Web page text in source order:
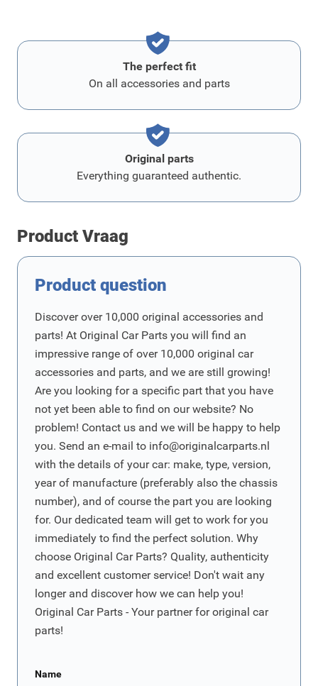
The perfect fit
On all accessories and parts
Original parts
Everything guaranteed authentic.
Product Vraag
Product question
Discover over 10,000 original accessories and
parts! At Original Car Parts you will find an
impressive range of over 10,000 original car
accessories and parts, and we are still growing!
Are you looking for a specific part that you have
not yet been able to find on our website? No
problem! Contact us and we will be happy to help
you. Send an e-mail to info@originalcarparts.nl
with the details of your car: make, type, version,
year of manufacture (preferably also the chassis
number), and of course the part you are looking
for. Our dedicated team will get to work for you
immediately to find the perfect solution. Why
choose Original Car Parts? Quality, authenticity
and excellent customer service! Don't wait any
longer and discover how we can help you!
Original Car Parts - Your partner for original car
parts!
Name